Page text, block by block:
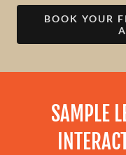
BOOK YOUR
SAMPLE